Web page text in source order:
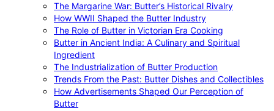
The Margarine War: Butter’s Historical Rivalry
How WWII Shaped the Butter Industry
The Role of Butter in Victorian Era Cooking
Butter in Ancient India: A Culinary and Spiritual
Ingredient
The Industrialization of Butter Production
Trends From the Past: Butter Dishes and Collectibles
How Advertisements Shaped Our Perception of
Butter